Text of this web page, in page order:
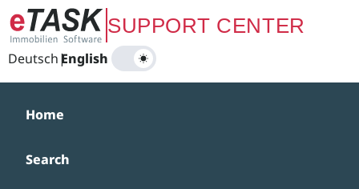
Zum Hauptinhalt springenSUPPORT CENTER
Deutsch|
English
Home
Search